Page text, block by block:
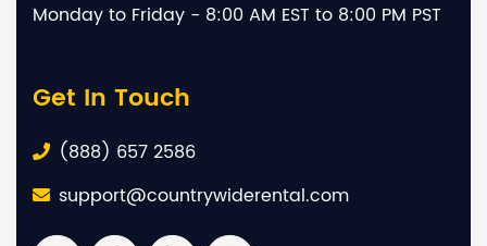
Monday to Friday - 8:00 AM EST to 8:00 PM PST
Get In Touch
(888) 657 2586
support@countrywiderental.com